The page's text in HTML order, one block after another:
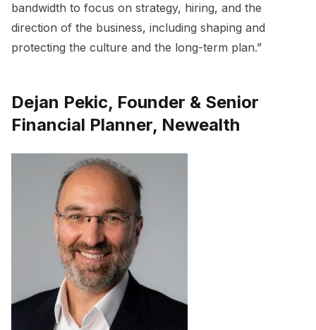
bandwidth to focus on strategy, hiring, and the
direction of the business, including shaping and
protecting the culture and the long-term plan.”
Dejan Pekic, Founder & Senior
Financial Planner, Newealth